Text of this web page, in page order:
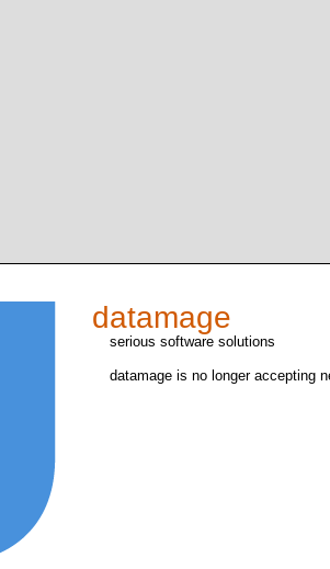
datamage
serious software solutions
datamage is no longer accepting